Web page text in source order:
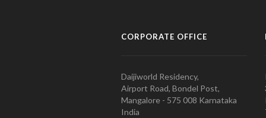
CORPORATE OFFICE
Daijiworld Residency,
Airport Road, Bondel Post,
Mangalore - 575 008 Karnataka
India